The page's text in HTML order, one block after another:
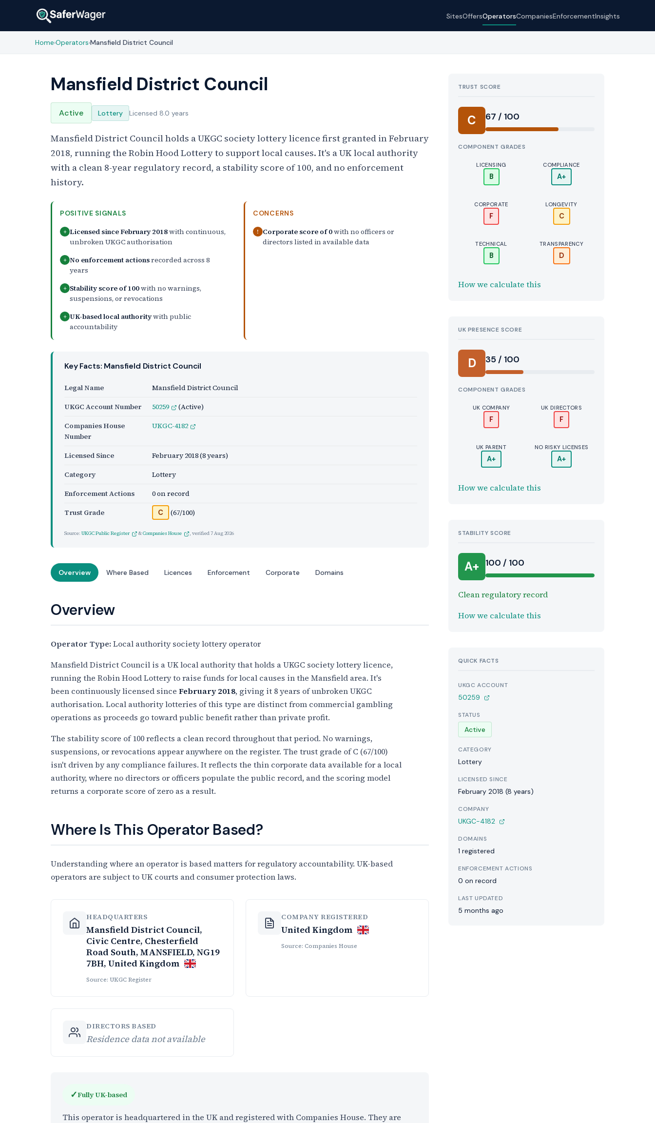
SitesOffersOperatorsCompaniesEnforcementInsights
Home›Operators›Mansfield District Council
Mansfield District Council
Active Lottery Licensed 8.0 years
Mansfield District Council holds a UKGC society lottery licence first granted in February
2018, running the Robin Hood Lottery to support local causes. It's a UK local authority
with a clean 8-year regulatory record, a stability score of 100, and no enforcement
history.
POSITIVE SIGNALS
+ Licensed since February 2018with continuous,
unbroken UKGC authorisation
+ No enforcement actionsrecorded across 8
years
+ Stability score of 100with no warnings,
suspensions, or revocations
+ UK-based local authoritywith public
accountability
CONCERNS
! Corporate score of 0with no officers or
directors listed in available data
Key Facts: Mansfield District Council
Legal Name
Mansfield District Council
UKGC Account Number
50259
(Active)
Companies House
Number
UKGC-4182
Licensed Since February 2018(8 years)
Category
Lottery
Enforcement Actions
0 on record
Trust Grade
C (67/100)
Source: UKGC Public Register &Companies House , verified7 Aug 2026
Overview Where Based Licences Enforcement Corporate Domains
Overview
Operator Type: Local authority society lottery operator
Mansfield District Council is a UK local authority that holds a UKGC society lottery licence,
running the Robin Hood Lottery to raise funds for local causes in the Mansfield area. It's
been continuously licensed since February 2018, giving it 8 years of unbroken UKGC
authorisation. Local authority lotteries of this type are distinct from commercial gambling
operations as proceeds go toward public benefit rather than private profit.
The stability score of 100 reflects a clean record throughout that period. No warnings,
suspensions, or revocations appear anywhere on the register. The trust grade of C (67/100)
isn't driven by any compliance failures. It reflects the thin corporate data available for a local
authority, where no directors or officers populate the public record, and the scoring model
returns a corporate score of zero as a result.
Where Is This Operator Based?
Understanding where an operator is based matters for regulatory accountability. UK-based
operators are subject to UK courts and consumer protection laws.
HEADQUARTERS
Mansfield District Council,
Civic Centre, Chesterfield
Road South, MANSFIELD, NG19
7BH, United Kingdom
Source: UKGC Register
COMPANY REGISTERED
United Kingdom
Source: Companies House
DIRECTORS BASED
Residence data not available
✓Fully UK-based
This operator is headquartered in the UK and registered with Companies House. They are
TRUST SCORE
C Score:
67 / 100
COMPONENT GRADES
LICENSING
B
COMPLIANCE
A+
CORPORATE
F
LONGEVITY
C
TECHNICAL
B
TRANSPARENCY
D
How we calculate this
UK PRESENCE SCORE
D 35 / 100
COMPONENT GRADES
UK COMPANY
F
UK DIRECTORS
F
UK PARENT
A+
NO RISKY LICENSES
A+
How we calculate this
STABILITY SCORE
A+ 100 / 100
Clean regulatory record
How we calculate this
QUICK FACTS
UKGC ACCOUNT
50259
STATUS
Active
CATEGORY
Lottery
LICENSED SINCE
February 2018 (8 years)
COMPANY
UKGC-4182
DOMAINS
1 registered
ENFORCEMENT ACTIONS
0 on record
LAST UPDATED
5 months ago